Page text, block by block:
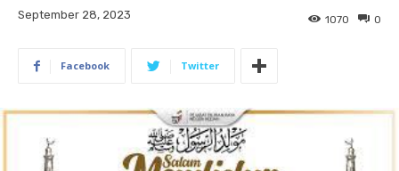
September 28, 2023 0
1070
Facebook Twitter